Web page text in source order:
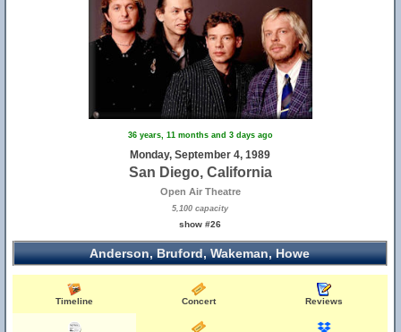
36 years, 11 months and 3 days ago
Monday, September 4, 1989
San Diego, California
Open Air Theatre
5,100 capacity
show #26
Anderson, Bruford, Wakeman, Howe
Timeline Concert Reviews